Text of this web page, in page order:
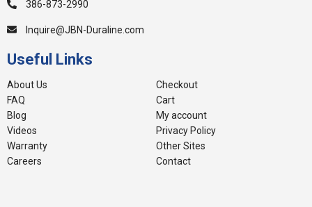
386-873-2990
Inquire@JBN-Duraline.com
Useful Links
About Us
FAQ
Blog
Videos
Warranty
Careers
Checkout
Cart
My account
Privacy Policy
Other Sites
Contact